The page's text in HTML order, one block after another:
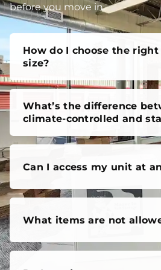
before you move in.
How do I choose the
size?
What’s the difference
climate-controlled and
Can I access my unit at
What items are not